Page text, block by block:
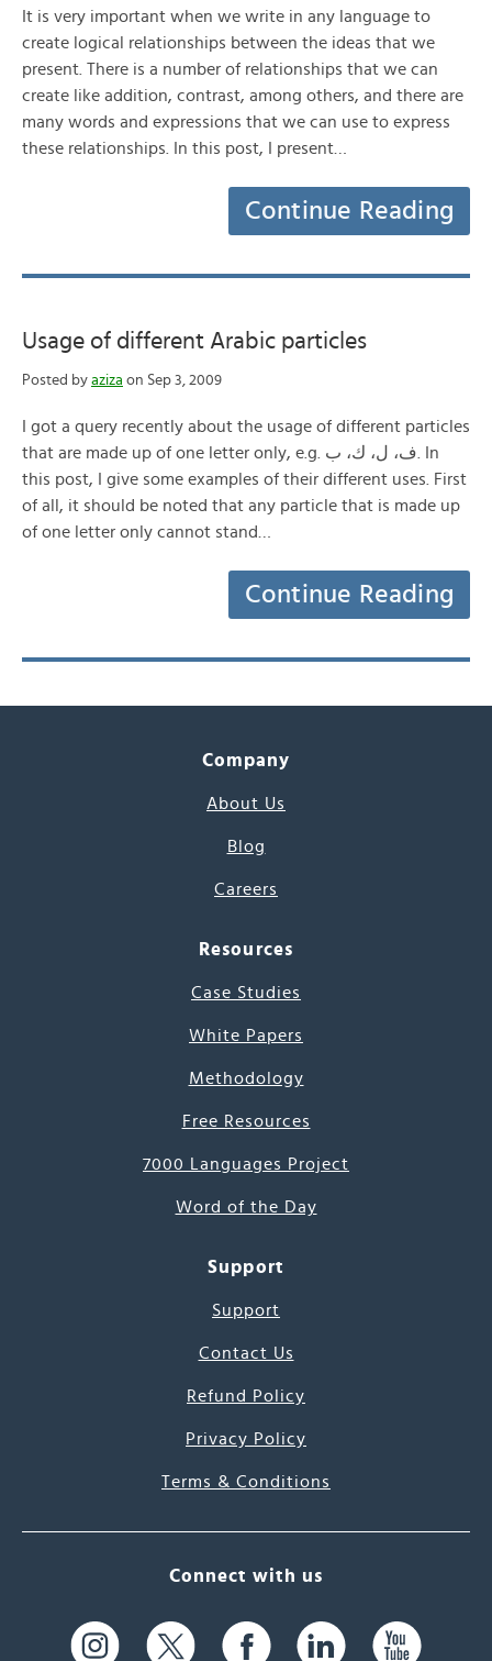
It is very important when we write in any language to
create logical relationships between the ideas that we
present. There is a number of relationships that we can
create like addition, contrast, among others, and there are
many words and expressions that we can use to express
these relationships. In this post, I present…
Continue Reading
Usage of different Arabic particles
Posted by aziza on Sep 3, 2009
I got a query recently about the usage of different particles
that are made up of one letter only, e.g. ف، ل، ك، ب. In
this post, I give some examples of their different uses. First
of all, it should be noted that any particle that is made up
of one letter only cannot stand…
Continue Reading
Company
About Us
Blog
Careers
Resources
Case Studies
White Papers
Methodology
Free Resources
7000 Languages Project
Word of the Day
Support
Support
Contact Us
Refund Policy
Privacy Policy
Terms & Conditions
Connect with us